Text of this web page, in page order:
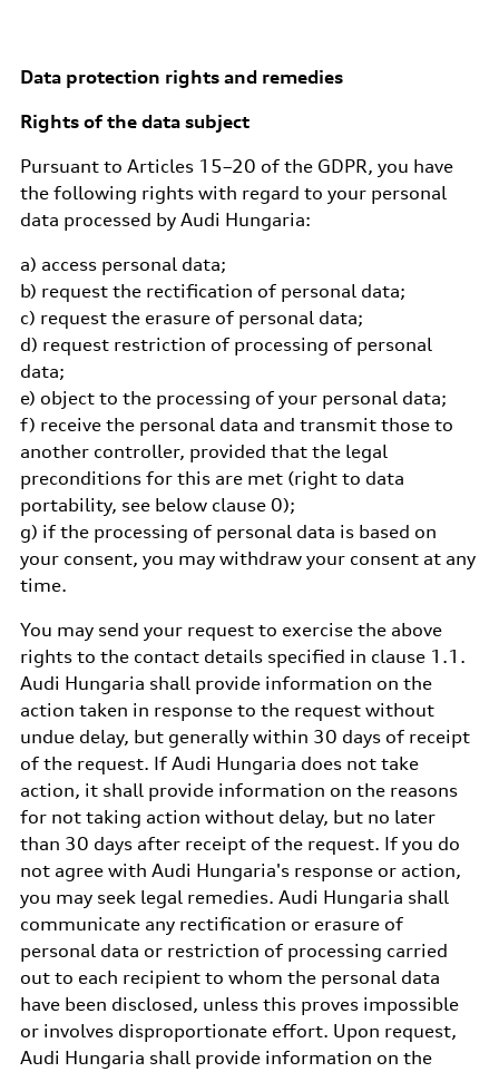
Data protection rights and remedies
Rights of the data subject
Pursuant to Articles 15–20 of the GDPR, you have
the following rights with regard to your personal
data processed by Audi Hungaria:
a) access personal data;
b) request the rectification of personal data;
c) request the erasure of personal data;
d) request restriction of processing of personal
data;
e) object to the processing of your personal data;
f) receive the personal data and transmit those to
another controller, provided that the legal
preconditions for this are met (right to data
portability, see below clause 0);
g) if the processing of personal data is based on
your consent, you may withdraw your consent at any
time.
You may send your request to exercise the above
rights to the contact details specified in clause 1.1.
Audi Hungaria shall provide information on the
action taken in response to the request without
undue delay, but generally within 30 days of receipt
of the request. If Audi Hungaria does not take
action, it shall provide information on the reasons
for not taking action without delay, but no later
than 30 days after receipt of the request. If you do
not agree with Audi Hungaria's response or action,
you may seek legal remedies. Audi Hungaria shall
communicate any rectification or erasure of
personal data or restriction of processing carried
out to each recipient to whom the personal data
have been disclosed, unless this proves impossible
or involves disproportionate effort. Upon request,
Audi Hungaria shall provide information on the